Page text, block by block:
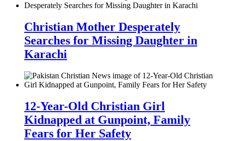
Christian Mother Desperately
Searches for Missing Daughter in
Karachi
12-Year-Old Christian Girl
Kidnapped at Gunpoint, Family
Fears for Her Safety